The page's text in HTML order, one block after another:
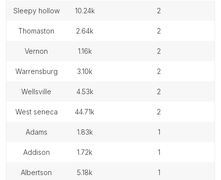
sleepy hollow 10.24k 2
thomaston 2.64k 2
vernon 1.16k 2
warrensburg 3.10k 2
wellsville 4.53k 2
west seneca 44.71k 2
adams 1.83k 1
addison 1.72k 1
albertson 5.18k 1